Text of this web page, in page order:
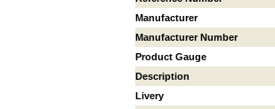
Manufacturer
Manufacturer Number
Product Gauge
Description
Livery